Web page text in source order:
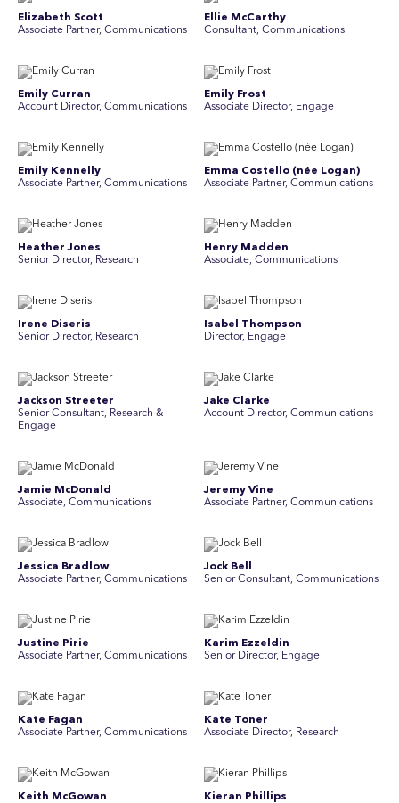
Elizabeth Scott
Associate Partner, Communications
Ellie McCarthy
Consultant, Communications
Emily Curran
Account Director, Communications
Emily Frost
Associate Director, Engage
Emily Kennelly
Associate Partner, Communications
Emma Costello (née Logan)
Associate Partner, Communications
Heather Jones
Senior Director, Research
Henry Madden
Associate, Communications
Irene Diseris
Senior Director, Research
Isabel Thompson
Director, Engage
Jackson Streeter
Senior Consultant, Research &
Engage
Jake Clarke
Account Director, Communications
Jamie McDonald
Associate, Communications
Jeremy Vine
Associate Partner, Communications
Jessica Bradlow
Associate Partner, Communications
Jock Bell
Senior Consultant, Communications
Justine Pirie
A ssociate Partner, Communications
Karim Ezzeldin
Senior Director, Engage
Kate Fagan
Associate Partner, Communications
Kate Toner
Associate Director, Research
Keith McGowan
Kieran Phillips